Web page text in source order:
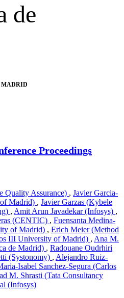
de
Proceedings
Quality Assurance) , Javier Garcia-
Madrid) , Javier Garzas (Kybele
, Amit Arun Javadekar (Infosys) ,
(CENTIC) , Fuensanta Medina-
of Madrid) , Erich Meier (Method
III University of Madrid) , Ana M.
de Madrid) , Radouane Oudrhiri
(Systonomy) , Alejandro Ruiz-
Isabel Sanchez-Segura (Carlos
M. Shrasti (Tata Consultancy
(Infosys)